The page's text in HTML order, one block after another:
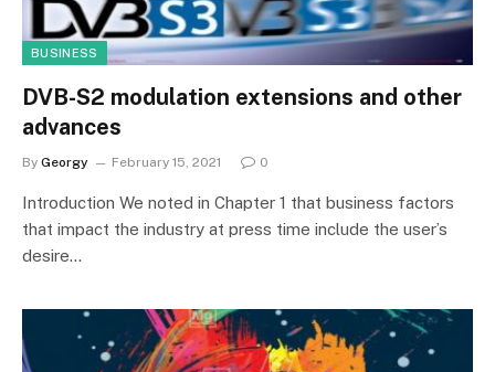
BUSINESS
DVB-S2 modulation extensions and other
advances
By Georgy February 15, 2021 0
Introduction We noted in Chapter 1 that business factors
that impact the industry at press time include the user’s
desire…